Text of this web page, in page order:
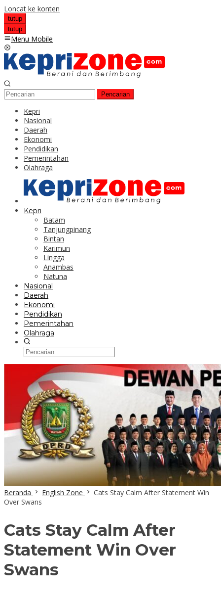
Loncat ke konten
tutup
tutup
Menu Mobile
Pencarian
Kepri
Nasional
Daerah
Ekonomi
Pendidikan
Pemerintahan
Olahraga
Kepri
Batam
Tanjungpinang
Bintan
Karimun
Lingga
Anambas
Natuna
Nasional
Daerah
Ekonomi
Pendidikan
Pemerintahan
Olahraga
Beranda English Zone
Cats Stay Calm After Statement Win
Over Swans
Cats Stay Calm After
Statement Win Over
Swans